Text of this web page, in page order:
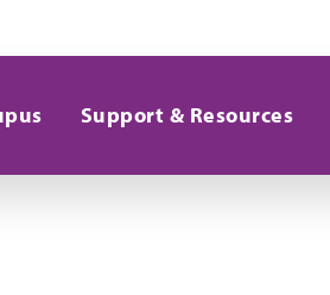
Support & Resources